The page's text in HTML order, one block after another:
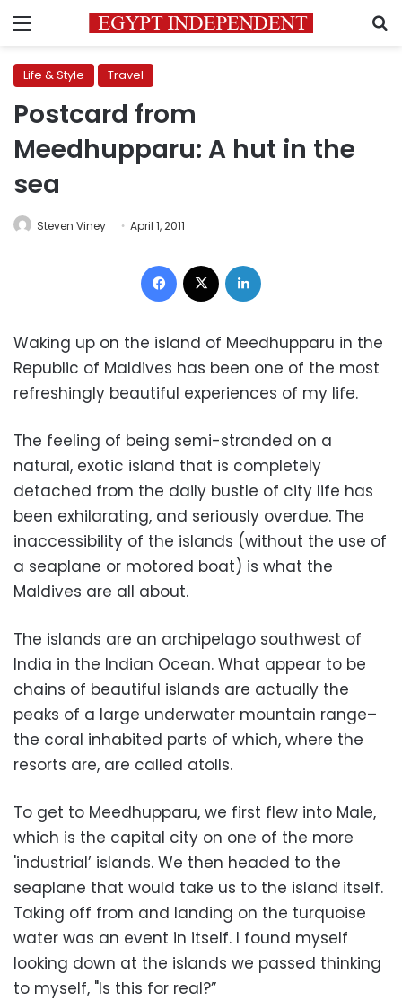
Menu
Life & Style Travel
Postcard from
Meedhupparu: A hut in the
sea
Steven Viney April 1, 2011
Facebook
Waking up on the island of Meedhupparu in the
Republic of Maldives has been one of the most
refreshingly beautiful experiences of my life.
The feeling of being semi-stranded on a
natural, exotic island that is completely
detached from the daily bustle of city life has
been exhilarating, and seriously overdue. The
inaccessibility of the islands (without the use of
a seaplane or motored boat) is what the
Maldives are all about.
The islands are an archipelago southwest of
India in the Indian Ocean. What appear to be
chains of beautiful islands are actually the
peaks of a large underwater mountain range–
the coral inhabited parts of which, where the
resorts are, are called atolls.
To get to Meedhupparu, we first flew into Male,
which is the capital city on one of the more
'industrial’ islands. We then headed to the
seaplane that would take us to the island itself.
Taking off from and landing on the turquoise
water was an event in itself. I found myself
looking down at the islands we passed thinking
to myself, "Is this for real?”